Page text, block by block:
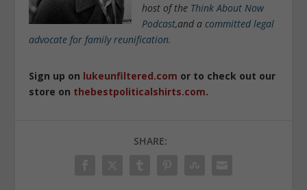
host of the Think About Now
Podcast,and acommitted legal
advocate for family reunification.
Sign up on lukeunfiltered.com or to check out our
store on thebestpoliticalshirts.com.
SHARE: